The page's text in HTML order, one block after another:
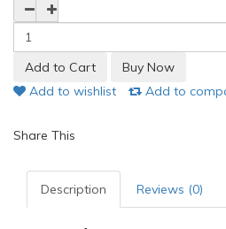
Add to wishlist Add to
Share This
Description Reviews (0)